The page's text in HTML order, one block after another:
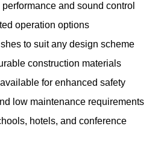
and sound control
operation options
to suit any design scheme
construction materials
for enhanced safety
low maintenance requirements
hotels, and conference